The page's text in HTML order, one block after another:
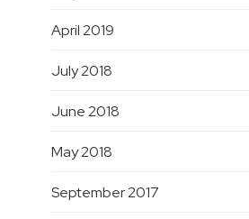
April 2019
July 2018
June 2018
May 2018
September 2017